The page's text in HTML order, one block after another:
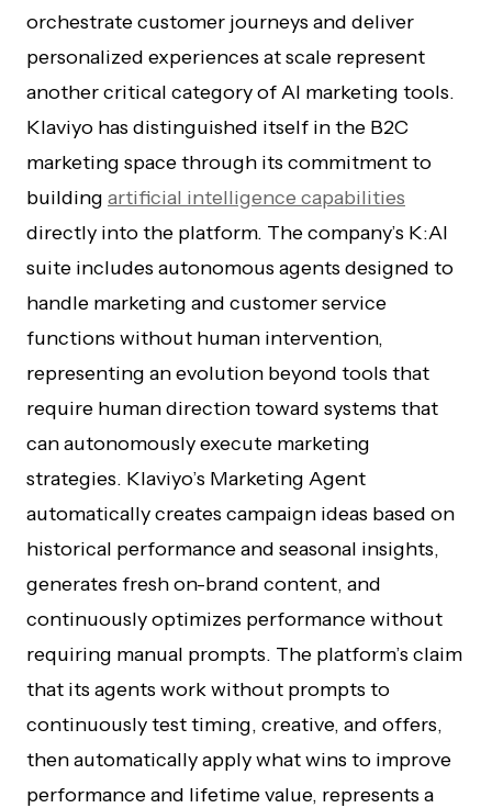
orchestrate customer journeys and deliver
personalized experiences at scale represent
another critical category of AI marketing tools.
Klaviyo has distinguished itself in the B2C
marketing space through its commitment to
building artificial intelligence capabilities
directly into the platform. The company’s K:AI
suite includes autonomous agents designed to
handle marketing and customer service
functions without human intervention,
representing an evolution beyond tools that
require human direction toward systems that
can autonomously execute marketing
strategies. Klaviyo’s Marketing Agent
automatically creates campaign ideas based on
historical performance and seasonal insights,
generates fresh on-brand content, and
continuously optimizes performance without
requiring manual prompts. The platform’s claim
that its agents work without prompts to
continuously test timing, creative, and offers,
then automatically apply what wins to improve
performance and lifetime value, represents a